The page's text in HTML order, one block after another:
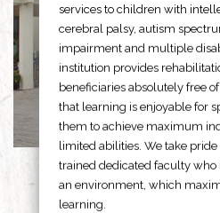
services to children with
cerebral palsy, autism
impairment and multiple
institution provides
beneficiaries absolutely free
that learning is enjoyable for
them to achieve maximum
limited abilities. We take
trained dedicated faculty
an environment, which
learning.